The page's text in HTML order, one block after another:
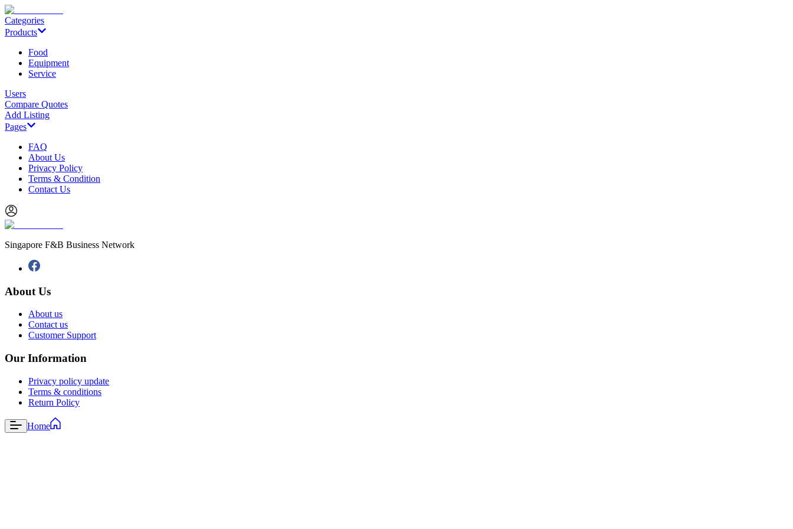
Categories
Products
Food
Equipment
Service
Users
Compare Quotes
Add Listing
Pages
FAQ
About Us
Privacy Policy
Terms & Condition
Contact Us
Singapore F&B Business Network
About Us
About us
Contact us
Customer Support
Our Information
Privacy policy update
Terms & conditions
Return Policy
Home